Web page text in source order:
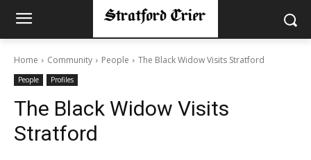
Home Community People The Black Widow Visits Stratford
People Profiles
The Black Widow Visits
Stratford